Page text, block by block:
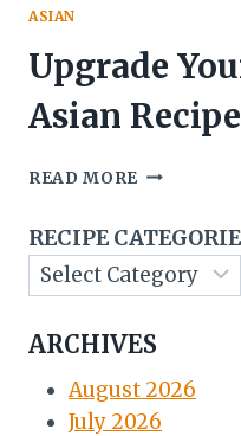
ASIAN
Upgrade
Asian
READ MORE UPGRADE
EASY
ASIAN
RECIPES
RECIPE
ARCHIVES
August 2026
July 2026